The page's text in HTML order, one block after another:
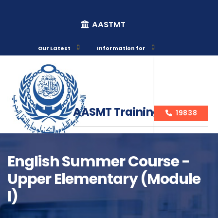
AASTMT
Our Latest Information for
AASMT Training Courses
19838
English Summer Course -
Upper Elementary (Module
I)
Course Info